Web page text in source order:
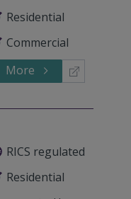
Residential
Commercial
More
RICS regulated
Residential